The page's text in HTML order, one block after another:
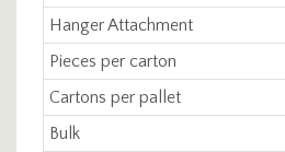
Hanger Attachment
Pieces per carton
Cartons per pallet
Bulk